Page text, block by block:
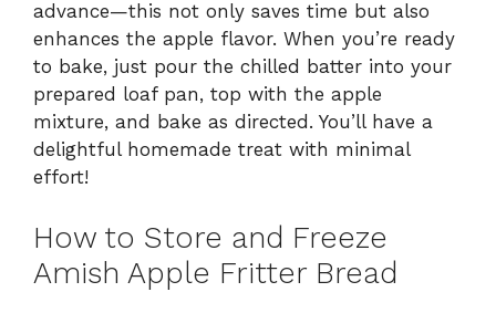
advance—this not only saves time but also
enhances the apple flavor. When you’re ready
to bake, just pour the chilled batter into your
prepared loaf pan, top with the apple
mixture, and bake as directed. You’ll have a
delightful homemade treat with minimal
effort!
How to Store and Freeze
Amish Apple Fritter Bread